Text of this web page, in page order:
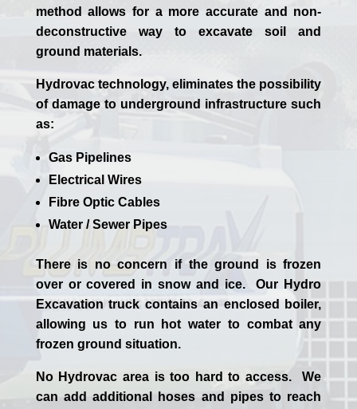
method allows for a more accurate and non-
deconstructive way to excavate soil and
ground materials.
Hydrovac technology, eliminates the possibility
of damage to underground infrastructure such
as:
Gas Pipelines
Electrical Wires
Fibre Optic Cables
Water / Sewer Pipes
There is no concern if theground is frozen
over or covered in snow and ice. Our Hydro
Excavation truck contains an enclosed boiler,
allowing us to run hot water to combat any
frozen ground situation.
No Hydrovac area is too hard to access. We
can add additional hoses and pipes to reach